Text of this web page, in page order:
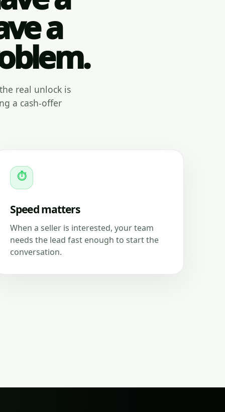
a
real unlock is
a cash-offer
⏱
Speed matters
When a seller is interested, your team
needs the lead fast enough to start the
conversation.